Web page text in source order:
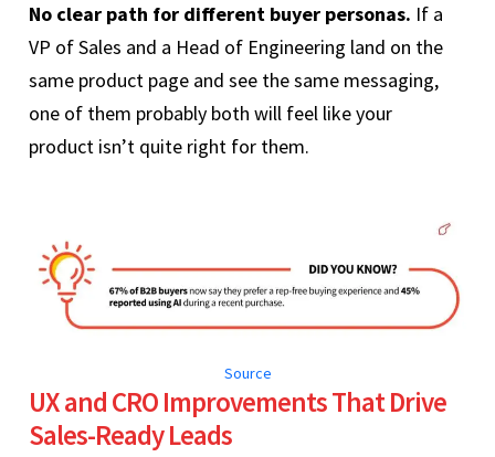
No clear path for different buyer personas. If a
VP of Sales and a Head of Engineering land on the
same product page and see the same messaging,
one of them probably both will feel like your
product isn’t quite right for them.
Source
UX and CRO Improvements That Drive
Sales-Ready Leads